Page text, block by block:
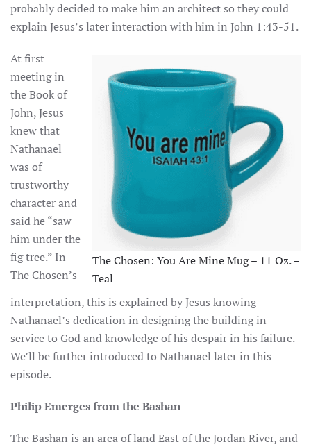
probably decided to make him an architect so they could
explain Jesus’s later interaction with him in John 1:43-51.
The Chosen: You Are Mine Mug – 11 Oz. –
Teal
At first
meeting in
the Book of
John, Jesus
knew that
Nathanael
was of
trustworthy
character and
said he “saw
him under the
fig tree.” In
The Chosen’s
interpretation, this is explained by Jesus knowing
Nathanael’s dedication in designing the building in
service to God and knowledge of his despair in his failure.
We’ll be further introduced to Nathanael later in this
episode.
Philip Emerges from the Bashan
The Bashan is an area of land East of the Jordan River, and